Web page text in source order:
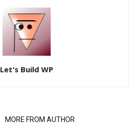
Let's Build WP
MORE FROM AUTHOR